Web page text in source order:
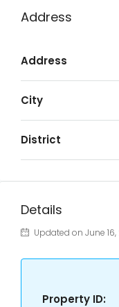
Address
Address
City
District
Details
Updated on June 16,
Property ID: